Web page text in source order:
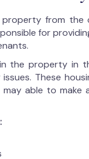
from the
for
the property in
These
able to make